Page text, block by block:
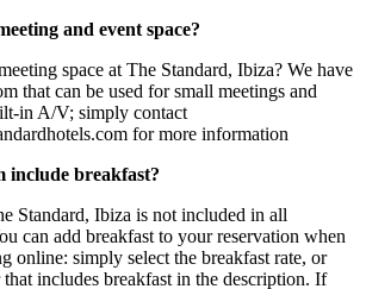
and event space?
space at The Standard, Ibiza? We have
that can be used for small meetings and
in A/V; simply contact
for more information
include breakfast?
Standard, Ibiza is not included in all
can add breakfast to your reservation when
online: simply select the breakfast rate, or
includes breakfast in the description. If